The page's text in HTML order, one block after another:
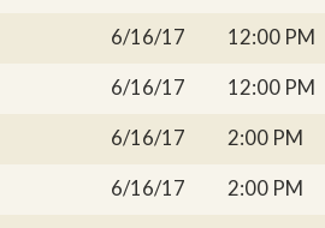
6/16/17
12:00 PM
6/16/17
12:00 PM
6/16/17
2:00 PM
6/16/17
2:00 PM